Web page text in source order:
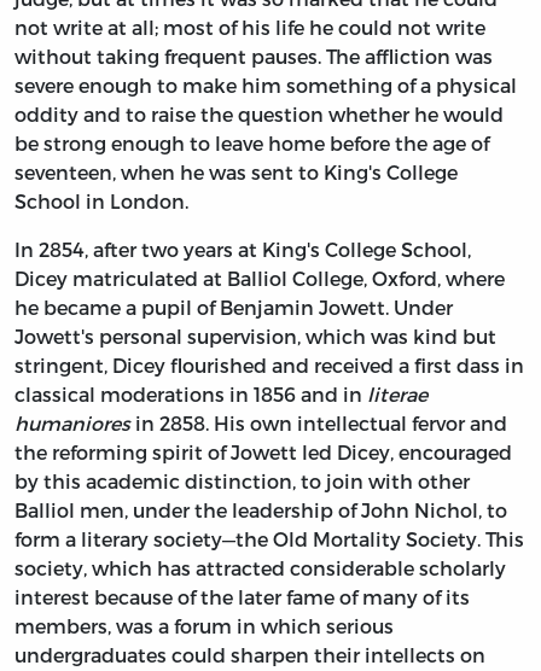
not write at all; most of his life he could not write
without taking frequent pauses. The affliction was
severe enough to make him something of a physical
oddity and to raise the question whether he would
be strong enough to leave home before the age of
seventeen, when he was sent to King's College
School in London.
In 2854, after two years at King's College School,
Dicey matriculated at Balliol College, Oxford, where
he became a pupil of Benjamin Jowett. Under
Jowett's personal supervision, which was kind but
stringent, Dicey flourished and received a first dass in
classical moderations in 1856 and in literae
humanioresin 2858. His own intellectual fervor and
the reforming spirit of Jowett led Dicey, encouraged
by this academic distinction, to join with other
Balliol men, under the leadership of John Nichol, to
form a literary society—the Old Mortality Society. This
society, which has attracted considerable scholarly
interest because of the later fame of many of its
members, was a forum in which serious
undergraduates could sharpen their intellects on